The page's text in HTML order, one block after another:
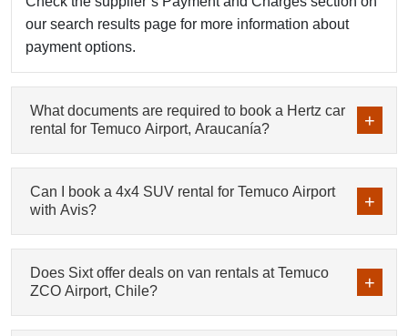
our search results page for more information about
payment options.
What documents are required to book a Hertz car
rental for Temuco Airport, Araucanía?
Can I book a 4x4 SUV rental for Temuco Airport
with Avis?
Does Sixt offer deals on van rentals at Temuco
ZCO Airport, Chile?